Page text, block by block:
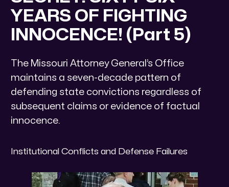
YEARS OF FIGHTING
INNOCENCE! (Part 5)
​The Missouri Attorney General’s Office
maintains a seven-decade pattern of
defending state convictions regardless of
subsequent claims or evidence of factual
innocence.
​Institutional Conflicts and Defense Failures